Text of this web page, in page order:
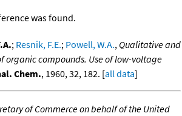
was found.
; Resnik, F.E.; Powell, W.A., Qualitative and
organic compounds. Use of low-voltage
Chem., 1960, 32, 182. [all data]
of Commerce on behalf of the United